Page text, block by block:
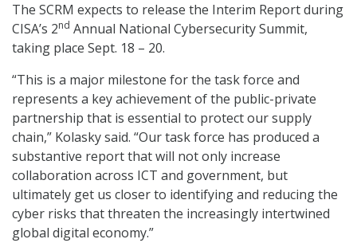
The SCRM expects to release the Interim Report during
CISA’s 2nd Annual National Cybersecurity Summit,
taking place Sept. 18 – 20.
“This is a major milestone for the task force and
represents a key achievement of the public-private
partnership that is essential to protect our supply
chain,” Kolasky said. “Our task force has produced a
substantive report that will not only increase
collaboration across ICT and government, but
ultimately get us closer to identifying and reducing the
cyber risks that threaten the increasingly intertwined
global digital economy.”